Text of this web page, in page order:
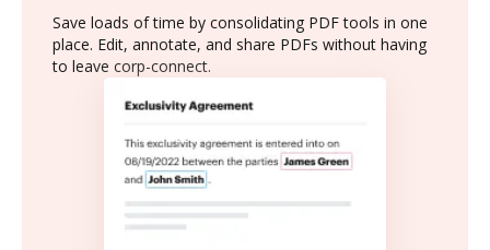
Save loads of time by consolidating PDF tools in one
place. Edit, annotate, and share PDFs without having
to leave corp-connect.